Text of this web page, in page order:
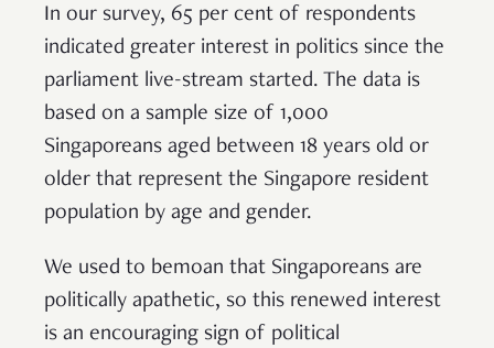
In our survey, 65 per cent of respondents
indicated greater interest in politics since the
parliament live-stream started. The data is
based on a sample size of 1,000
Singaporeans aged between 18 years old or
older that represent the Singapore resident
population by age and gender.
We used to bemoan that Singaporeans are
politically apathetic, so this renewed interest
is an encouraging sign of political